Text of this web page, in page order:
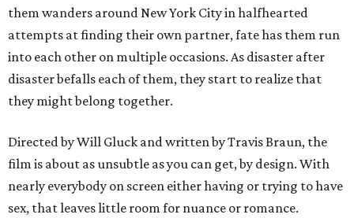
them wanders around New York City in halfhearted
attempts at finding their own partner, fate has them run
into each other on multiple occasions. As disaster after
disaster befalls each of them, they start to realize that
they might belong together.
Directed by Will Gluck and written by Travis Braun, the
film is about as unsubtle as you can get, by design. With
nearly everybody on screen either having or trying to have
sex, that leaves little room for nuance or romance.